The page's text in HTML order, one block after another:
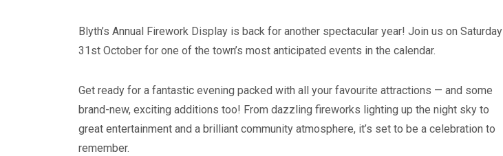
Blyth’s Annual Firework Display is back for another spectacular year! Join us on Saturday
31st October for one of the town’s most anticipated events in the calendar.
Get ready for a fantastic evening packed with all your favourite attractions — and some
brand-new, exciting additions too! From dazzling fireworks lighting up the night sky to
great entertainment and a brilliant community atmosphere, it’s set to be a celebration to
remember.